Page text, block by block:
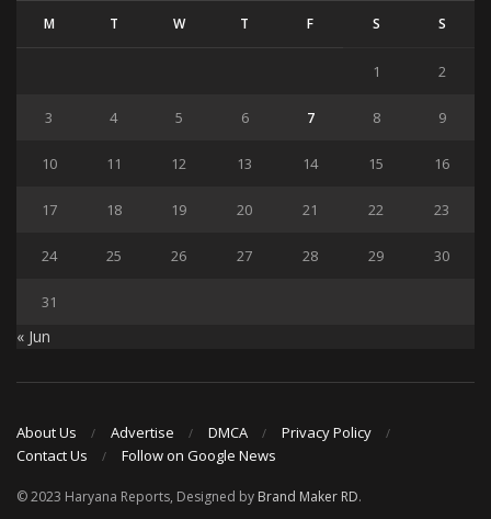
M T W T F S S
1 2
3 4 5 6 7 8 9
10 11 12 13 14 15 16
17 18 19 20 21 22 23
24 25 26 27 28 29 30
31
« Jun
About Us Advertise DMCA
Privacy Policy
Contact Us
Follow on Google News
© 2023 Haryana Reports, Designed by Brand Maker RD.